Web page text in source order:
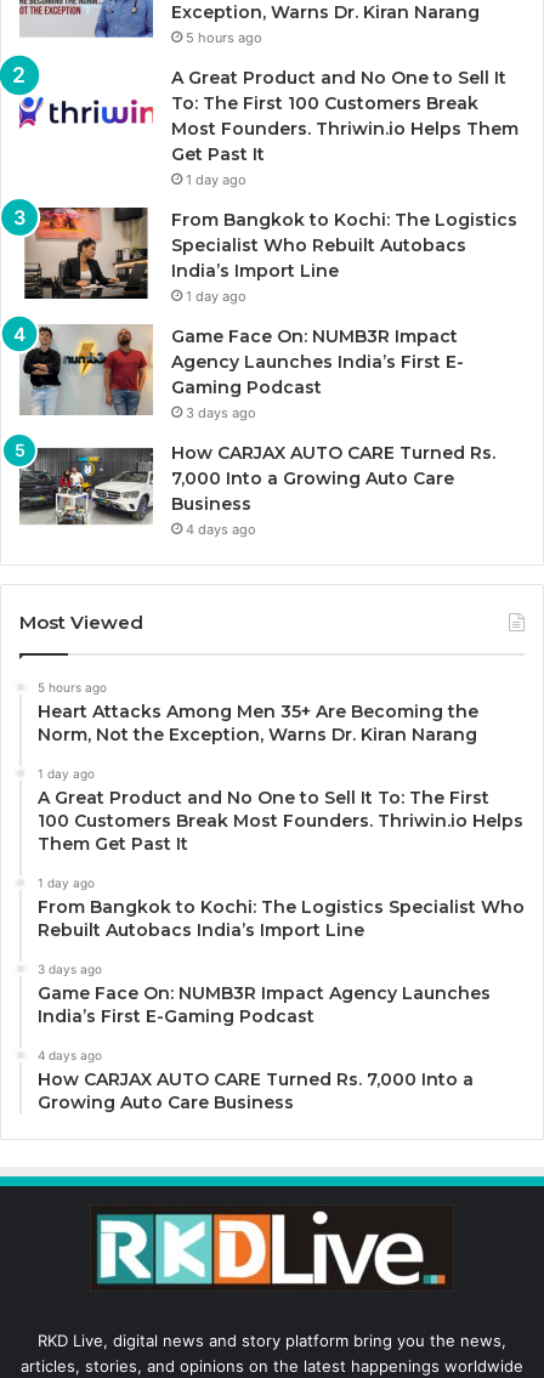
Exception, Warns Dr. Kiran Narang
5 hours ago
A Great Product and No One to Sell It
To: The First 100 Customers Break
Most Founders. Thriwin.io Helps Them
Get Past It
1 day ago
From Bangkok to Kochi: The Logistics
Specialist Who Rebuilt Autobacs
India’s Import Line
1 day ago
Game Face On: NUMB3R Impact
Agency Launches India’s First E-
Gaming Podcast
3 days ago
How CARJAX AUTO CARE Turned Rs.
7,000 Into a Growing Auto Care
Business
4 days ago
Most Viewed
5 hours ago
Heart Attacks Among Men 35+ Are Becoming the
Norm, Not the Exception, Warns Dr. Kiran Narang
1 day ago
A Great Product and No One to Sell It To: The First
100 Customers Break Most Founders. Thriwin.io Helps
Them Get Past It
1 day ago
From Bangkok to Kochi: The Logistics Specialist Who
Rebuilt Autobacs India’s Import Line
3 days ago
Game Face On: NUMB3R Impact Agency Launches
India’s First E-Gaming Podcast
4 days ago
How CARJAX AUTO CARE Turned Rs. 7,000 Into a
Growing Auto Care Business
RKD Live, digital news and story platform bring you the news,
articles, stories, and opinions on the latest happenings worldwide